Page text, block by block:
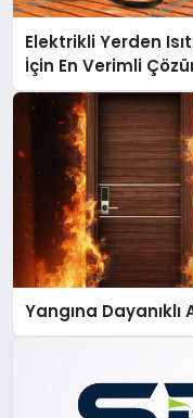
Elektrikli Yerden
İçin En Verimli
Yangına